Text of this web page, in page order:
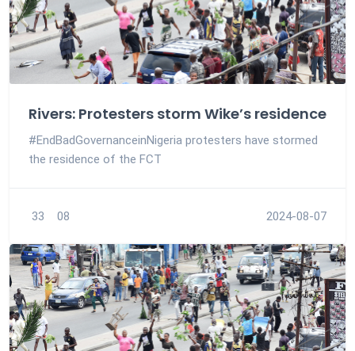
Rivers: Protesters storm Wike’s residence
#EndBadGovernanceinNigeria protesters have stormed
the residence of the FCT
33 08 2024-08-07